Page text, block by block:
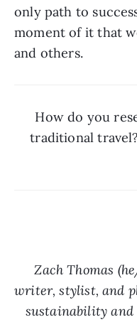
only path to
moment of it that
and others.
How do you
traditional
Zach Thomas
writer, stylist, and
sustainability